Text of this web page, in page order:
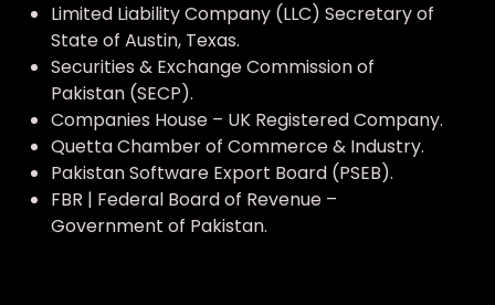
Limited Liability Company (LLC) Secretary of
State of Austin, Texas.
Securities & Exchange Commission of
Pakistan (SECP).
Companies House – UK Registered Company.
Quetta Chamber of Commerce & Industry.
Pakistan Software Export Board (PSEB).
FBR | Federal Board of Revenue –
Government of Pakistan.